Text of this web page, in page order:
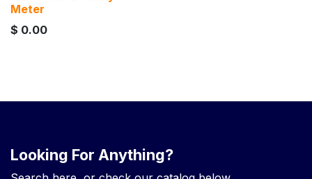
Meter
$ 0.00
Looking For Anything?